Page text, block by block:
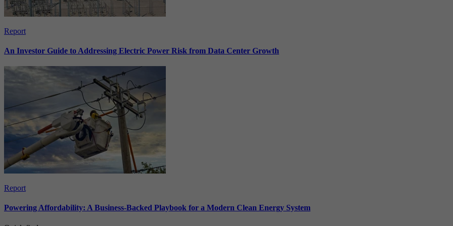
Report
An Investor Guide to Addressing Electric Power Risk from Data Center Growth
Report
Powering Affordability: A Business-Backed Playbook for a Modern Clean Energy System